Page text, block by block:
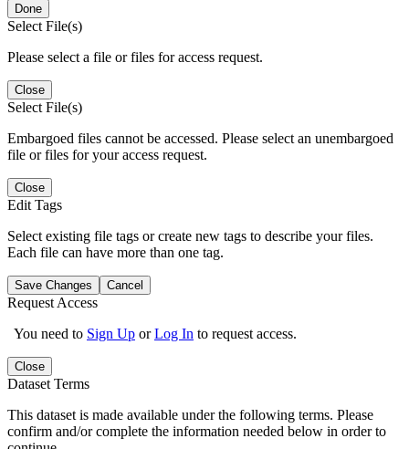
Done
Select File(s)
Please select a file or files for access request.
Close
Select File(s)
Embargoed files cannot be accessed. Please select an unembargoed
file or files for your access request.
Close
Edit Tags
Select existing file tags or create new tags to describe your files.
Each file can have more than one tag.
Save Changes Cancel
Request Access
You need to Sign Up orLog In to request access.
Close
Dataset Terms
This dataset is made available under the following terms. Please
confirm and/or complete the information needed below in order to